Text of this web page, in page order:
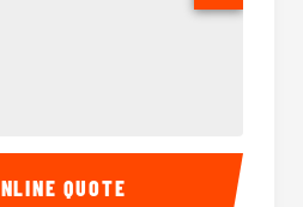
GET ONLINE QUOTE